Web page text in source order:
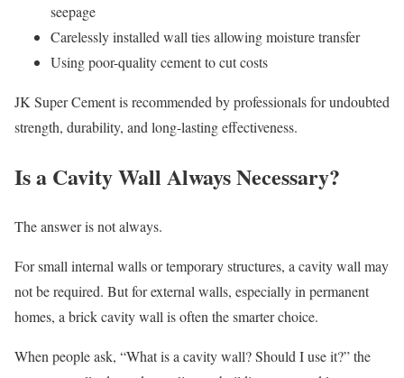
seepage
Carelessly installed wall ties allowing moisture transfer
Using poor-quality cement to cut costs
JK Super Cement is recommended by professionals for undoubted
strength, durability, and long-lasting effectiveness.
Is a Cavity Wall Always Necessary?
The answer is not always.
For small internal walls or temporary structures, a cavity wall may
not be required. But for external walls, especially in permanent
homes, a brick cavity wall is often the smarter choice.
When people ask, “What is a cavity wall? Should I use it?” the